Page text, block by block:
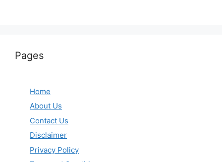
Pages
Home
About Us
Contact Us
Disclaimer
Privacy Policy